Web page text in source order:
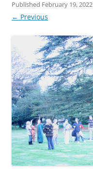
Published February 19, 2022
← Previous